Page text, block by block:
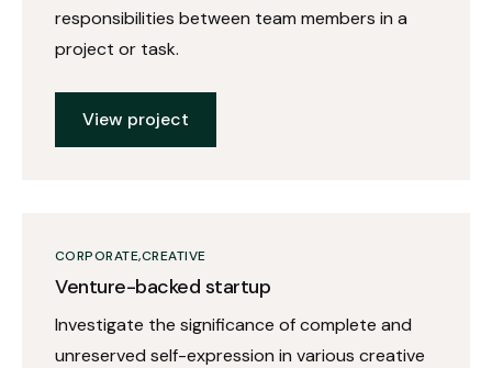
responsibilities between team members in a
project or task.
View project
CORPORATECREATIVE
Venture-backed startup
Investigate the significance of complete and
unreserved self-expression in various creative